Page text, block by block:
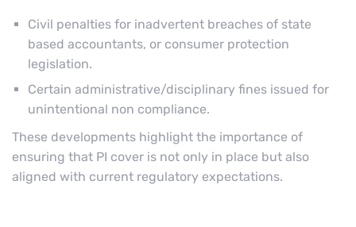
Civil penalties for inadvertent breaches of state
based accountants, or consumer protection
legislation.
Certain administrative/disciplinary fines issued for
unintentional non compliance.
These developments highlight the importance of
ensuring that PI cover is not only in place but also
aligned with current regulatory expectations.